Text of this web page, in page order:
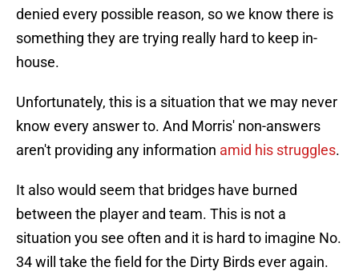
denied every possible reason, so we know there is
something they are trying really hard to keep in-
house.
Unfortunately, this is a situation that we may never
know every answer to. And Morris' non-answers
aren't providing any information amid his struggles.
It also would seem that bridges have burned
between the player and team. This is not a
situation you see often and it is hard to imagine No.
34 will take the field for the Dirty Birds ever again.